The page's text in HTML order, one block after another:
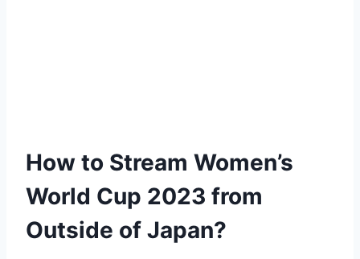
How to Stream Women’s
World Cup 2023 from
Outside of Japan?